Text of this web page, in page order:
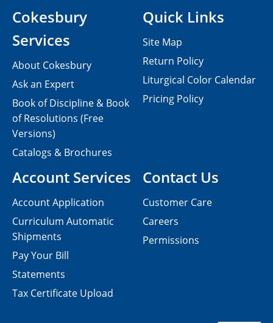
Contact Us
Customer Care
Careers
Permissions
Cokesbury
Services
About Cokesbury
Ask an Expert
Book of Discipline & Book
of Resolutions (Free
Versions)
Catalogs & Brochures
Account Services
Account Application
Curriculum Automatic
Shipments
Pay Your Bill
Statements
Tax Certificate Upload
Quick Links
Site Map
Return Policy
Liturgical Color Calendar
Pricing Policy